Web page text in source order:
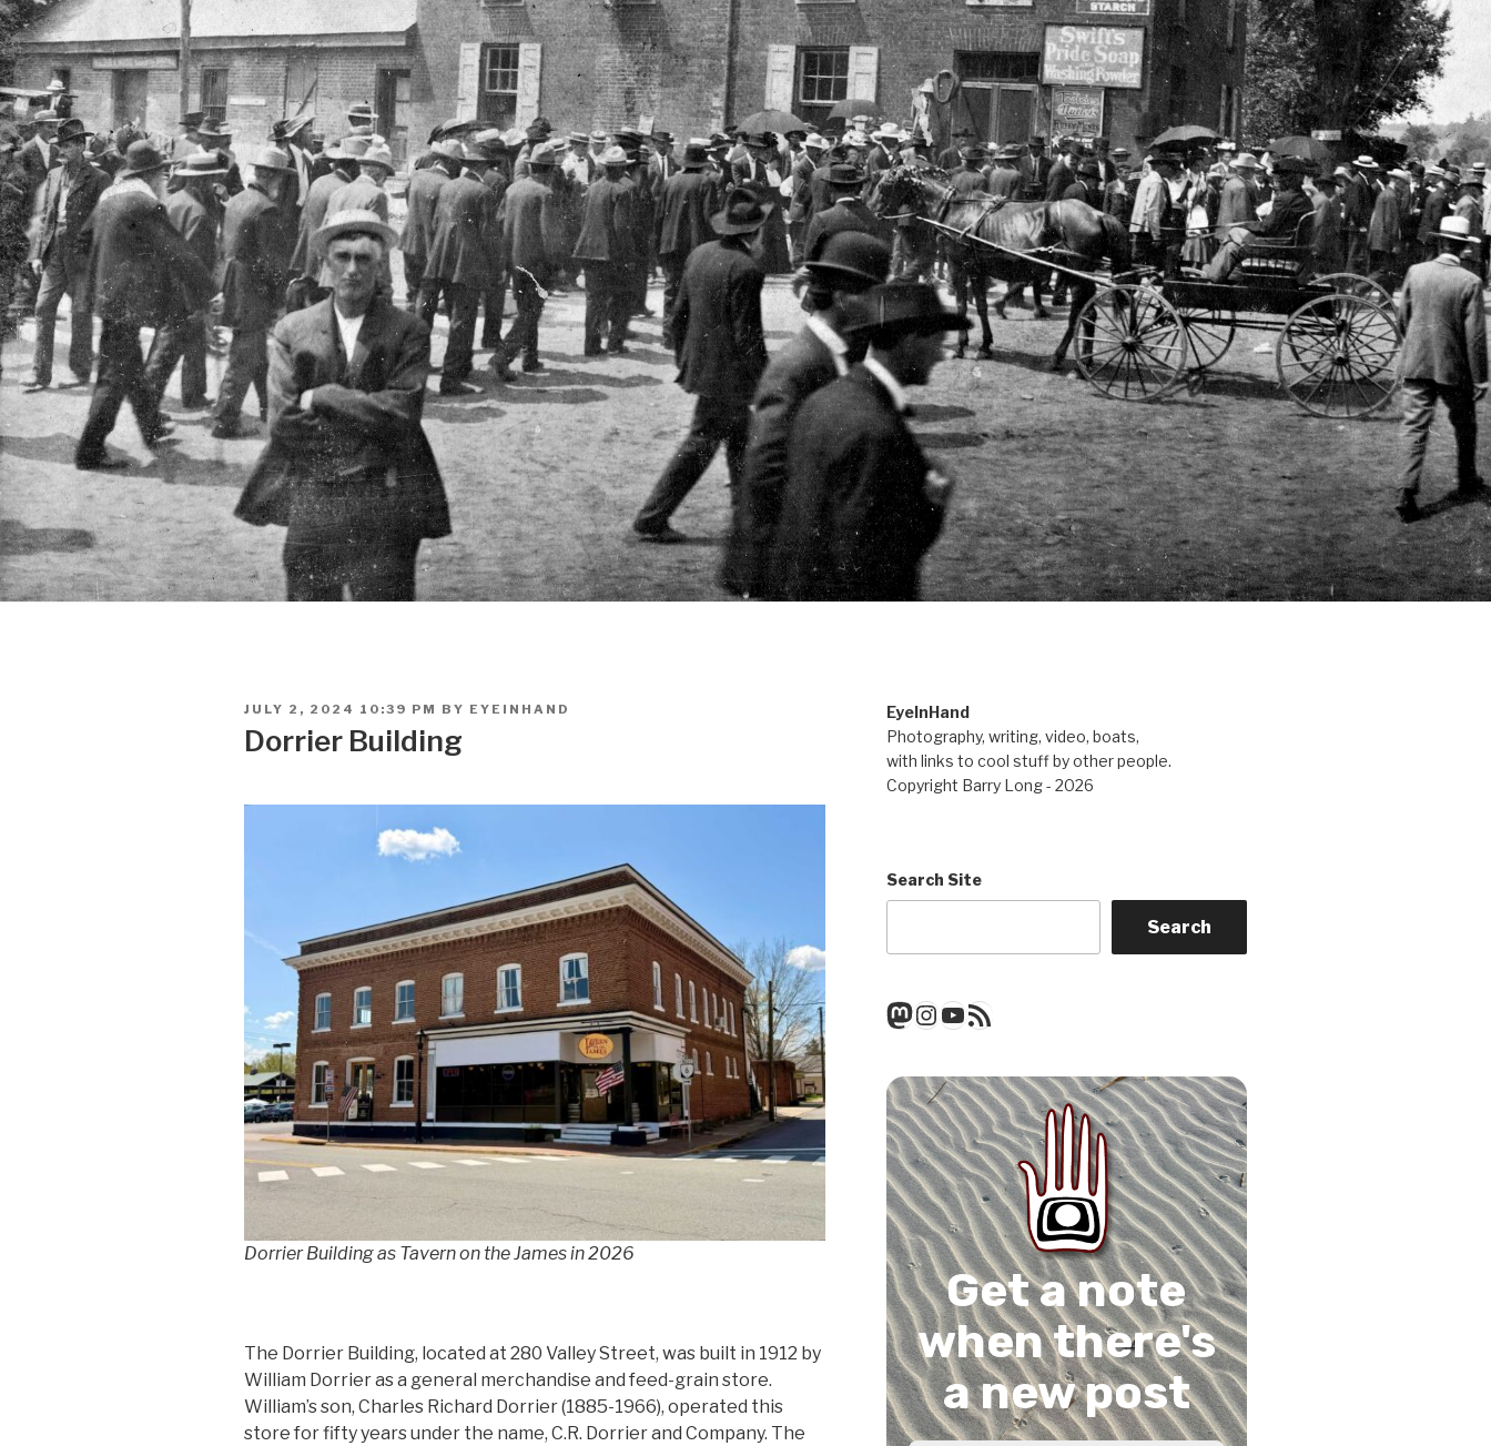
POSTED
JULY 2, 2024 10:39 PM BY EYEINHAND
Dorrier Building
Dorrier Building as Tavern on the James in 2026
The Dorrier Building, located at 280 Valley Street, was built in 1912 by
William Dorrier as a general merchandise and feed-grain store.
William’s son, Charles Richard Dorrier (1885-1966), operated this
store for fifty years under the name, C.R. Dorrier and Company. The
EyeInHand
Photography, writing, video, boats,
with links to cool stuff by other people.
Copyright Barry Long - 2026
Search Site
Search
Mastodon
Instagram
YouTube
RSS Feed
Get a note
when there's
a new post